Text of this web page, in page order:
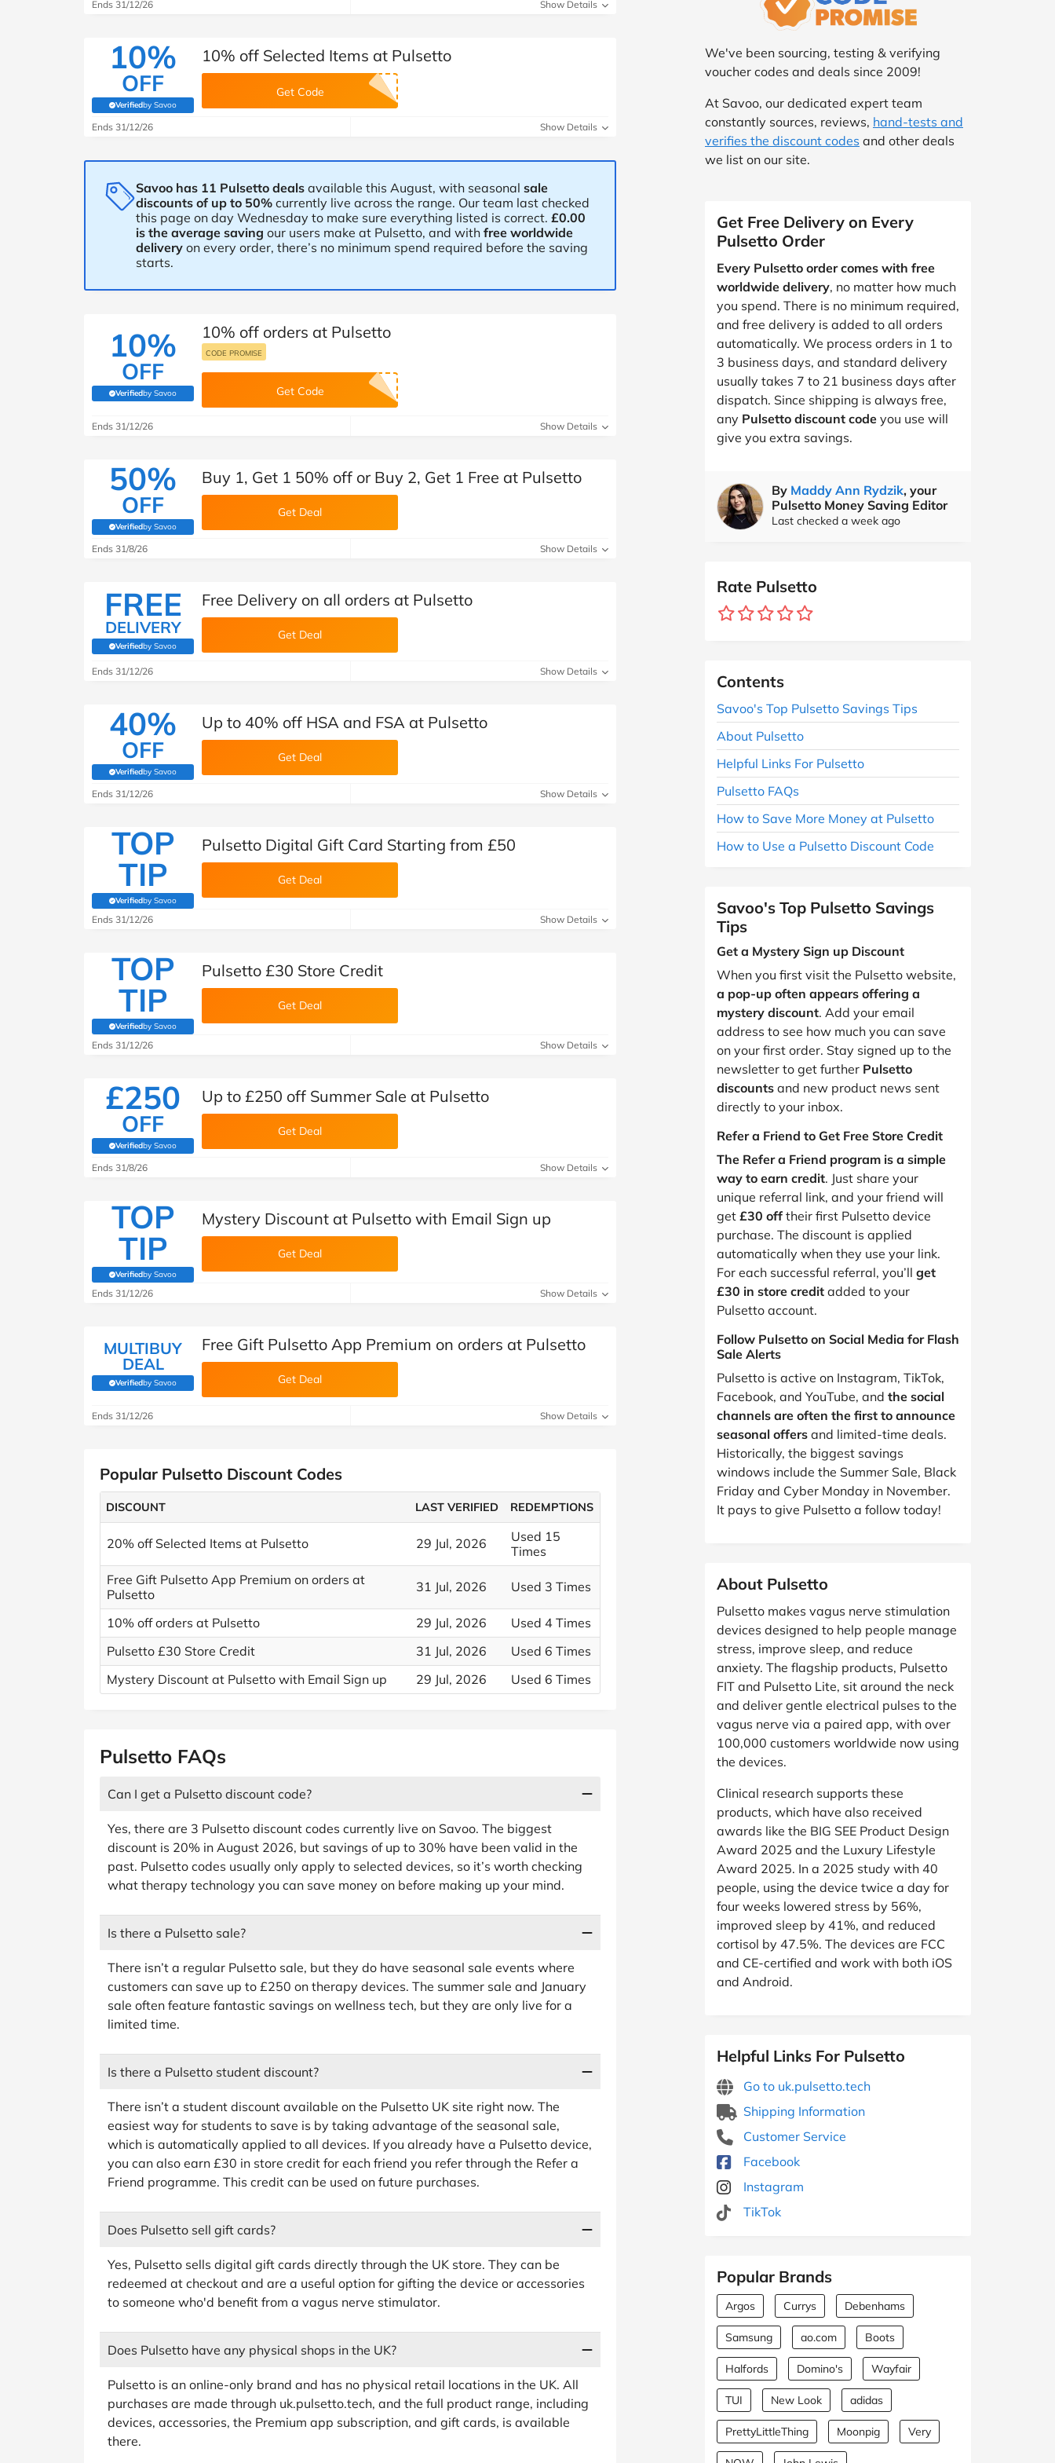
Jet2holidays
See All Brands Children & Babies
Finance
Special Occasions
Technology
Student Discount
Ends 31/12/26 Show Details
10%
OFF
Verifiedby Savoo
(verified by Savoo deals team)
10% off Selected Items at Pulsetto
Get Code
Ends 31/12/26 Show Details
Savoo has 11 Pulsetto deals available this August, with seasonal sale
discounts of up to 50% currently live across the range. Our team last checked
this page on day Wednesday to make sure everything listed is correct. £0.00
is the average saving our users make at Pulsetto, and with free worldwide
delivery on every order, there’s no minimum spend required before the saving
starts.
10%
OFF
Verifiedby Savoo
(verified by Savoo deals team)
10% off orders at Pulsetto
CODE PROMISE
Get Code
Ends 31/12/26 Show Details
50%
OFF
Verifiedby Savoo
(verified by Savoo deals team)
Buy 1, Get 1 50% off or Buy 2, Get 1 Free at Pulsetto
Get Deal
Ends 31/8/26 Show Details
FREE
DELIVERY
Verifiedby Savoo
(verified by Savoo deals team)
Free Delivery on all orders at Pulsetto
Get Deal
Ends 31/12/26 Show Details
40%
OFF
Verifiedby Savoo
(verified by Savoo deals team)
Up to 40% off HSA and FSA at Pulsetto
Get Deal
Ends 31/12/26 Show Details
TOP
TIP
Verifiedby Savoo
(verified by Savoo deals team)
Pulsetto Digital Gift Card Starting from £50
Get Deal
Ends 31/12/26 Show Details
TOP
TIP
Verifiedby Savoo
(verified by Savoo deals team)
Pulsetto £30 Store Credit
Get Deal
Ends 31/12/26 Show Details
£250
OFF
Verifiedby Savoo
(verified by Savoo deals team)
Up to £250 off Summer Sale at Pulsetto
Get Deal
Ends 31/8/26 Show Details
TOP
TIP
Verifiedby Savoo
(verified by Savoo deals team)
Mystery Discount at Pulsetto with Email Sign up
Get Deal
Ends 31/12/26 Show Details
MULTIBUY
DEAL
Verifiedby Savoo
(verified by Savoo deals team)
Free Gift Pulsetto App Premium on orders at Pulsetto
Get Deal
Ends 31/12/26 Show Details
Popular Pulsetto Discount Codes
DISCOUNT LAST VERIFIED REDEMPTIONS
20% off Selected Items at Pulsetto 29 Jul, 2026
Used 15
Times
Free Gift Pulsetto App Premium on orders at
Pulsetto
31 Jul, 2026 Used 3 Times
10% off orders at Pulsetto 29 Jul, 2026
Used 4 Times
Pulsetto £30 Store Credit
31 Jul, 2026
Used 6 Times
Mystery Discount at Pulsetto with Email Sign up
29 Jul, 2026 Used 6 Times
We've been sourcing, testing & verifying
voucher codes and deals since 2009!
At Savoo, our dedicated expert team
constantly sources, reviews, hand-tests and
verifies the discount codes and other deals
we list on our site.
Get Free Delivery on Every
Pulsetto Order
Every Pulsetto order comes with free
worldwide delivery, no matter how much
you spend. There is no minimum required,
and free delivery is added to all orders
automatically. We process orders in 1 to
3 business days, and standard delivery
usually takes 7 to 21 business days after
dispatch. Since shipping is always free,
any Pulsetto discount code you use will
give you extra savings.
By Maddy Ann Rydzik, your
Pulsetto Money Saving Editor
Last checked a week ago
Rate Pulsetto
Contents
Savoo's Top Pulsetto Savings Tips
About Pulsetto
Helpful Links For Pulsetto
Pulsetto FAQs
How to Save More Money at Pulsetto
How to Use a Pulsetto Discount Code
Savoo's Top Pulsetto Savings
Tips
Get a Mystery Sign up Discount
When you first visit the Pulsetto website,
a pop-up often appears offering a
mystery discount. Add your email
address to see how much you can save
on your first order. Stay signed up to the
newsletter to get further Pulsetto
discounts and new product news sent
directly to your inbox.
Refer a Friend to Get Free Store Credit
The Refer a Friend program is a simple
way to earn credit. Just share your
unique referral link, and your friend will
get £30 off their first Pulsetto device
purchase. The discount is applied
automatically when they use your link.
For each successful referral, you’ll get
£30 in store credit added to your
Pulsetto account.
Follow Pulsetto on Social Media for Flash
Sale Alerts
Pulsetto is active on Instagram, TikTok,
Facebook, and YouTube, and the social
channels are often the first to announce
seasonal offers and limited-time deals.
Historically, the biggest savings
windows include the Summer Sale, Black
Friday and Cyber Monday in November.
It pays to give Pulsetto a follow today!
About Pulsetto
Pulsetto makes vagus nerve stimulation
devices designed to help people manage
stress, improve sleep, and reduce
anxiety. The flagship products, Pulsetto
FIT and Pulsetto Lite, sit around the neck
and deliver gentle electrical pulses to the
vagus nerve via a paired app, with over
100,000 customers worldwide now using
the devices.
Clinical research supports these
products, which have also received
awards like the BIG SEE Product Design
Award 2025 and the Luxury Lifestyle
Award 2025. In a 2025 study with 40
people, using the device twice a day for
four weeks lowered stress by 56%,
improved sleep by 41%, and reduced
cortisol by 47.5%. The devices are FCC
and CE-certified and work with both iOS
and Android.
Helpful Links For Pulsetto
Go to uk.pulsetto.tech
Shipping Information
Customer Service
Facebook
Instagram
TikTok
Popular Brands
Argos Currys Debenhams
Samsung ao.com Boots
Halfords Domino's Wayfair
TUI New Look adidas
PrettyLittleThing Moonpig Very
Pulsetto FAQs
Can I get a Pulsetto discount code?
Yes, there are 3 Pulsetto discount codes currently live on Savoo. The biggest
discount is 20% in August 2026, but savings of up to 30% have been valid in the
past. Pulsetto codes usually only apply to selected devices, so it’s worth checking
what therapy technology you can save money on before making up your mind.
Is there a Pulsetto sale?
There isn’t a regular Pulsetto sale, but they do have seasonal sale events where
customers can save up to £250 on therapy devices. The summer sale and January
sale often feature fantastic savings on wellness tech, but they are only live for a
limited time.
Is there a Pulsetto student discount?
There isn’t a student discount available on the Pulsetto UK site right now. The
easiest way for students to save is by taking advantage of the seasonal sale,
which is automatically applied to all devices. If you already have a Pulsetto device,
you can also earn £30 in store credit for each friend you refer through the Refer a
Friend programme. This credit can be used on future purchases.
Does Pulsetto sell gift cards?
Yes, Pulsetto sells digital gift cards directly through the UK store. They can be
redeemed at checkout and are a useful option for gifting the device or accessories
to someone who'd benefit from a vagus nerve stimulator.
Does Pulsetto have any physical shops in the UK?
Pulsetto is an online-only brand and has no physical retail locations in the UK. All
purchases are made through uk.pulsetto.tech, and the full product range, including
devices, accessories, the Premium app subscription, and gift cards, is available
there.